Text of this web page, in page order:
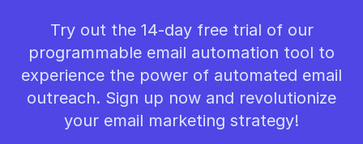
Try out the 14-day free trial of our
programmable email automation tool to
experience the power of automated email
outreach. Sign up now and revolutionize
your email marketing strategy!